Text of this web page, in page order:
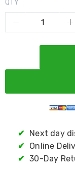
Resistance
Yoga
Sporting
Bikes
and
Bike
QTY
✔
Next day
✔
Online
✔ 30-Day